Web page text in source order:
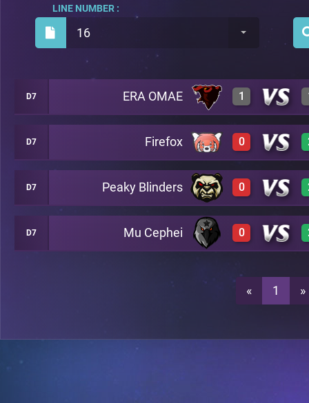
16
LINE NUMBER :
D7 ERA OMAE 1
2 A24
0 A24
D7 Firefox 0
0 A24
D7 Peaky Blinders 0
0 A24
A24
D7 Mu Cephei 0
A24
« 1 »